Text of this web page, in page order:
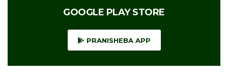
GOOGLE PLAY STORE
PRANISHEBA APP